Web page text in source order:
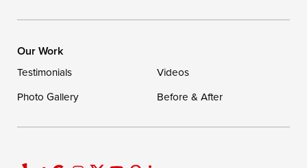
Our Work
Testimonials
Videos
Photo Gallery
Before & After